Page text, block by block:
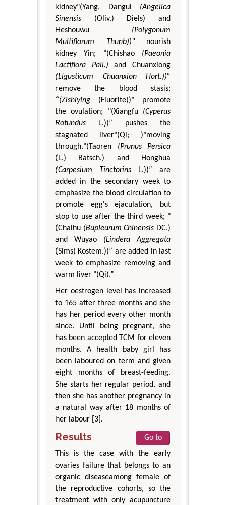
kidney"(Yang, Dangui (Angelica
Sinensis (Oliv.) Diels) and
Heshouwu (Polygonum
Multiflorum Thunb))"nourish
kidney Yin; "(Chishao (Paeonia
Lactiflora Pall.) and Chuanxiong
(Ligusticum Chuanxion Hort.))”
remove the blood stasis;
“(Zishiying (Fluorite))" promote
the ovulation; "(Xiangfu (Cyperus
Rotundus L.))” pushes the
stagnated liver"(Qi; )"moving
through."(Taoren (Prunus Persica
(L.) Batsch.) and Honghua
(Carpesium Tinctorins L.))” are
added in the secondary week to
emphasize the blood circulation to
promote egg's ejaculation, but
stop to use after the third week; "
(Chaihu (Bupleurum Chinensis DC.)
and Wuyao (Lindera Aggregata
(Sims) Kostem.))” are added in last
week to emphasize removing and
warm liver "(Qi).”
Her oestrogen level has increased
to 165 after three months and she
has her period every other month
since. Until being pregnant, she
has been accepted TCM for eleven
months. A health baby girl has
been laboured on term and given
eight months of breast-feeding.
She starts her regular period, and
then she has another pregnancy in
a natural way after 18 months of
her labour [3].
Results
Go to
This is the case with the early
ovaries failure that belongs to an
organic diseaseamong female of
the reproductive cohorts, so the
treatment with only acupuncture